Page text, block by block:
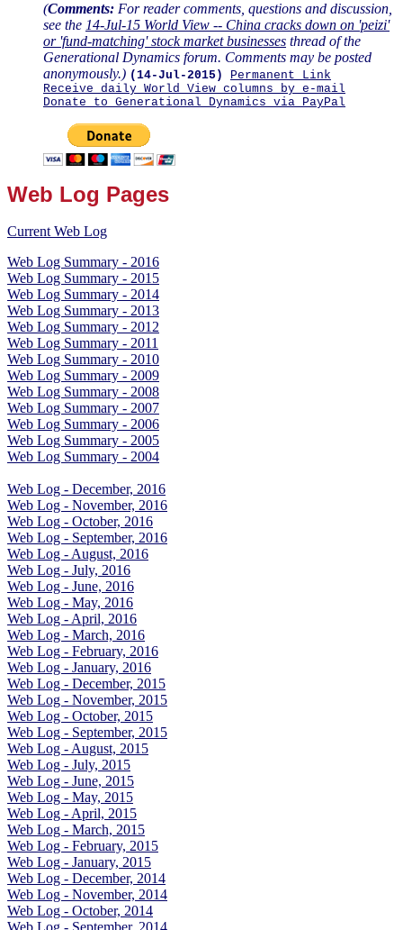
(Comments: For reader comments, questions and discussion,
see the 14-Jul-15 World View -- China cracks down on 'peizi'
or 'fund-matching' stock market businesses thread of the
Generational Dynamics forum. Comments may be posted
anonymously.) (14-Jul-2015)
Permanent Link
Receive daily World View columns by e-mail
Donate to Generational Dynamics via PayPal
Web Log Pages
Current Web Log
Web Log Summary - 2016
Web Log Summary - 2015
Web Log Summary - 2014
Web Log Summary - 2013
Web Log Summary - 2012
Web Log Summary - 2011
Web Log Summary - 2010
Web Log Summary - 2009
Web Log Summary - 2008
Web Log Summary - 2007
Web Log Summary - 2006
Web Log Summary - 2005
Web Log Summary - 2004
Web Log - December, 2016
Web Log - November, 2016
Web Log - October, 2016
Web Log - September, 2016
Web Log - August, 2016
Web Log - July, 2016
Web Log - June, 2016
Web Log - May, 2016
Web Log - April, 2016
Web Log - March, 2016
Web Log - February, 2016
Web Log - January, 2016
Web Log - December, 2015
Web Log - November, 2015
Web Log - October, 2015
Web Log - September, 2015
Web Log - August, 2015
Web Log - July, 2015
Web Log - June, 2015
Web Log - May, 2015
Web Log - April, 2015
Web Log - March, 2015
Web Log - February, 2015
Web Log - January, 2015
Web Log - December, 2014
Web Log - November, 2014
Web Log - October, 2014
Web Log - September, 2014